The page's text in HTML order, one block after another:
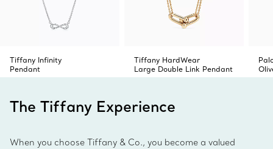
Tiffany Infinity
Pendant
Tiffany HardWear
Large Double Link Pendant
The Tiffany Experience
When you choose Tiffany & Co., you become a valued